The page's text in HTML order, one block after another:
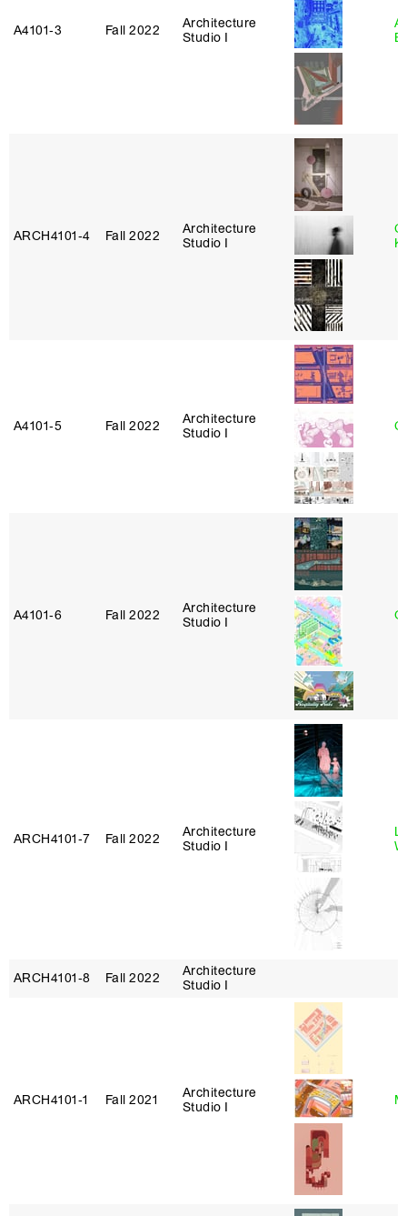
A4101‑3 Fall 2022
Architecture
Studio I
ARCH4101‑4 Fall 2022
Architecture
Studio I
A4101‑5 Fall 2022
Architecture
Studio I
A4101‑6 Fall 2022
Architecture
Studio I
ARCH4101‑7 Fall 2022
Architecture
Studio I
ARCH4101‑8 Fall 2022
Architecture
Studio I
ARCH4101‑1 Fall 2021
Architecture
Studio I